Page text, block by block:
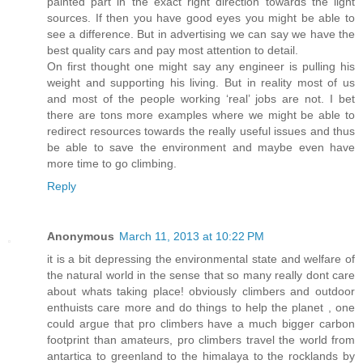
sources. If then you have good eyes you might be able to
see a difference. But in advertising we can say we have the
best quality cars and pay most attention to detail.
On first thought one might say any engineer is pulling his
weight and supporting his living. But in reality most of us
and most of the people working ‘real’ jobs are not. I bet
there are tons more examples where we might be able to
redirect resources towards the really useful issues and thus
be able to save the environment and maybe even have
more time to go climbing.
Reply
Anonymous March 11, 2013 at 10:22 PM
it is a bit depressing the environmental state and welfare of
the natural world in the sense that so many really dont care
about whats taking place! obviously climbers and outdoor
enthuists care more and do things to help the planet , one
could argue that pro climbers have a much bigger carbon
footprint than amateurs, pro climbers travel the world from
antartica to greenland to the himalaya to the rocklands by